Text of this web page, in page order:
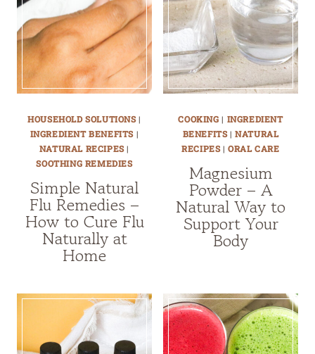
HOUSEHOLD SOLUTIONS|
INGREDIENT BENEFITS |
NATURAL RECIPES|
SOOTHING REMEDIES
Simple Natural
Flu Remedies –
How to Cure Flu
Naturally at
Home
COOKING | INGREDIENT
BENEFITS|NATURAL
RECIPES|ORAL CARE
Magnesium
Powder – A
Natural Way to
Support Your
Body